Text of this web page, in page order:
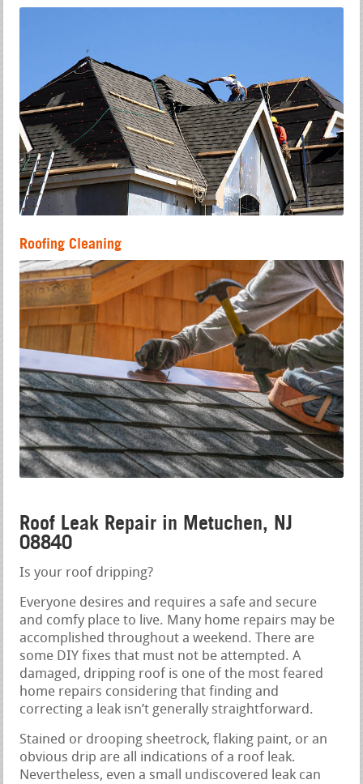
Roofing Cleaning
Roof Leak Repair in Metuchen, NJ
08840
Is your roof dripping?
Everyone desires and requires a safe and secure
and comfy place to live. Many home repairs may be
accomplished throughout a weekend. There are
some DIY fixes that must not be attempted. A
damaged, dripping roof is one of the most feared
home repairs considering that finding and
correcting a leak isn’t generally straightforward.
Stained or drooping sheetrock, flaking paint, or an
obvious drip are all indications of a roof leak.
Nevertheless, even a small undiscovered leak can